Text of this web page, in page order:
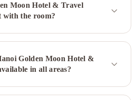
Moon Hotel & Travel
with the room?
Golden Moon Hotel &
in all areas?